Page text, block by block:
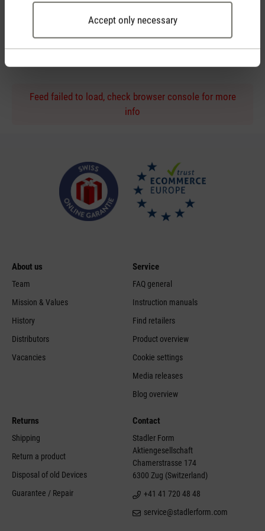
Accept only necessary
Personal purchase advice
Feed failed to load, check browser console for more
info
About us
Team
Mission & Values
History
Distributors
Vacancies
Service
FAQ general
Instruction manuals
Find retailers
Product overview
Cookie settings
Media releases
Blog overview
Returns
Shipping
Return a product
Disposal of old Devices
Guarantee / Repair
Contact
Stadler Form
Aktiengesellschaft
Chamerstrasse 174
6300 Zug (Switzerland)
+41 41 720 48 48
service@stadlerform.com